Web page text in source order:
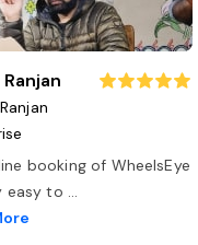
booking of WheelsEye
easy to ...